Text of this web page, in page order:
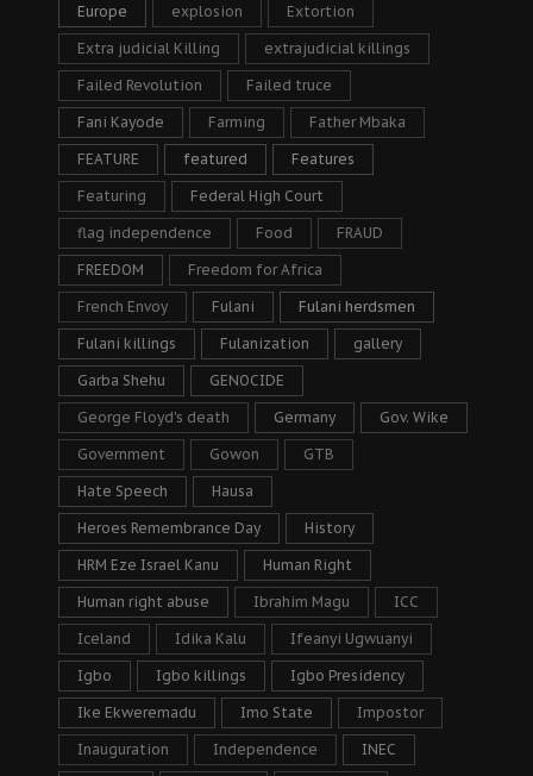
Europe explosion Extortion
Extra judicial Killing extrajudicial killings
Failed Revolution Failed truce
Fani Kayode Farming Father Mbaka
FEATURE featured Features
Featuring Federal High Court
flag independence Food FRAUD
FREEDOM Freedom for Africa
French Envoy Fulani Fulani herdsmen
Fulani killings Fulanization gallery
Garba Shehu GENOCIDE
George Floyd's death Germany Gov. Wike
Government Gowon GTB
Hate Speech Hausa
Heroes Remembrance Day History
HRM Eze Israel Kanu Human Right
Human right abuse Ibrahim Magu ICC
Iceland Idika Kalu Ifeanyi Ugwuanyi
Igbo Igbo killings Igbo Presidency
Ike Ekweremadu Imo State Impostor
Inauguration Independence INEC